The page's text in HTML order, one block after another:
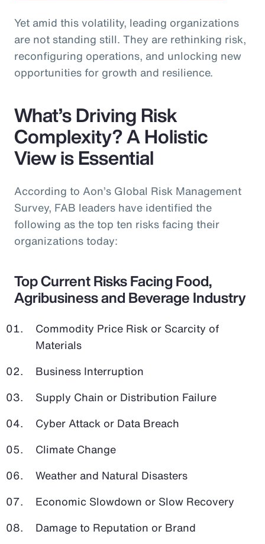
Yet amid this volatility, leading organizations
are not standing still. They are rethinking risk,
reconfiguring operations, and unlocking new
opportunities for growth and resilience.
What’s Driving Risk
Complexity? A Holistic
View is Essential
According to Aon’s Global Risk Management
Survey, FAB leaders have identified the
following as the top ten risks facing their
organizations today:
Top Current Risks Facing Food,
Agribusiness and Beverage Industry
Commodity Price Risk or Scarcity of
Materials
Business Interruption
Supply Chain or Distribution Failure
Cyber Attack or Data Breach
Climate Change
Weather and Natural Disasters
Economic Slowdown or Slow Recovery
Damage to Reputation or Brand